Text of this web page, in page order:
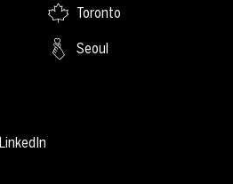
Toronto
Seoul
LinkedIn